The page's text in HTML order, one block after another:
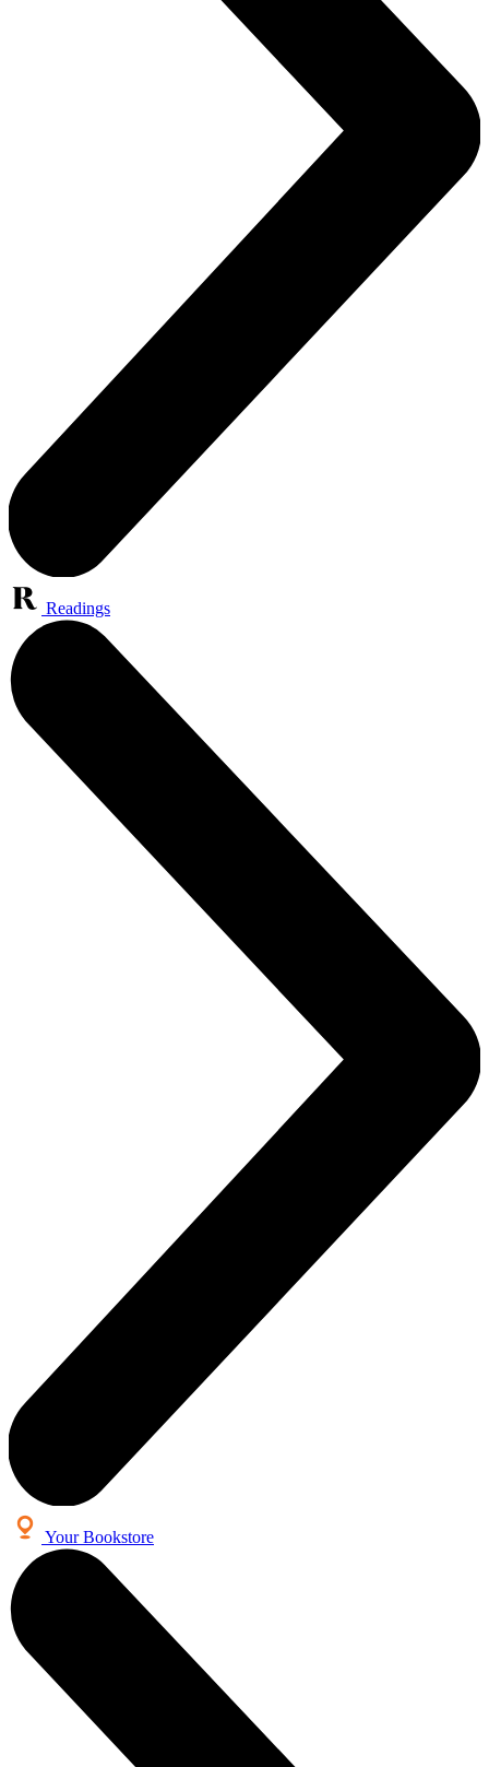
Readings
Your Bookstore